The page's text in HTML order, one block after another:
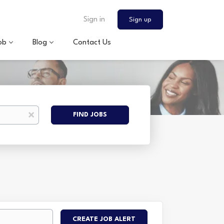
Sign in Sign up
Blog Contact Us
x
Find
FIND JOBS